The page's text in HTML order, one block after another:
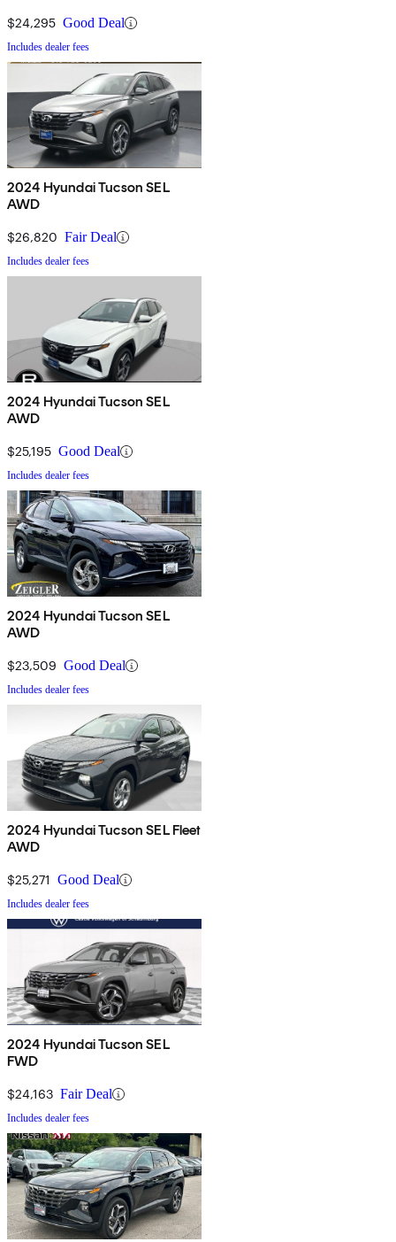
$24,295 Good Deal
Includes dealer fees
2024 Hyundai Tucson SEL
AWD
$26,820 Fair Deal
Includes dealer fees
2024 Hyundai Tucson SEL
AWD
$25,195 Good Deal
Includes dealer fees
2024 Hyundai Tucson SEL
AWD
$23,509 Good Deal
Includes dealer fees
2024 Hyundai Tucson SEL Fleet
AWD
$25,271 Good Deal
Includes dealer fees
2024 Hyundai Tucson SEL
FWD
$24,163 Fair Deal
Includes dealer fees